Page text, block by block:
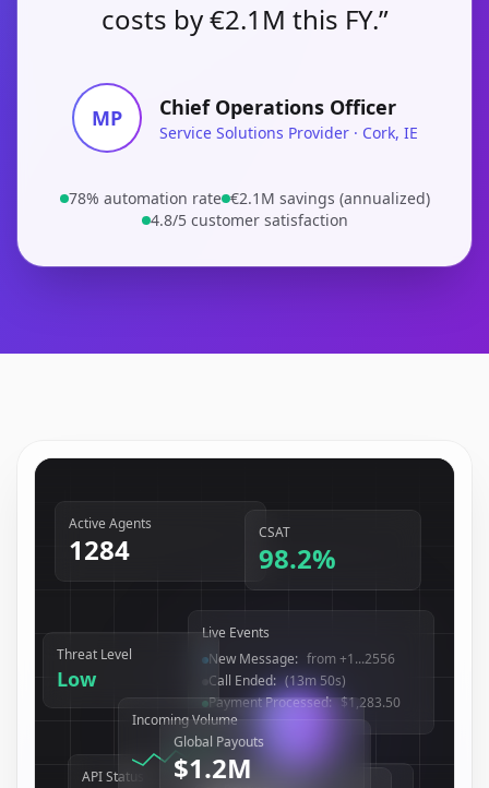
costs by €2.1M this FY.”
MP Chief Operations Officer
Service Solutions Provider · Cork, IE
78% automation rate €2.1M savings (annualized)
4.8/5 customer satisfaction
Active Agents
1284 CSAT
98.2%
API Status
Live Events
User Authenticated: user_...0408
New Message: from +1...2556
Call Ended: (13m 50s)
Threat Level
Low
Incoming Volume
Global Payouts
$1.2M